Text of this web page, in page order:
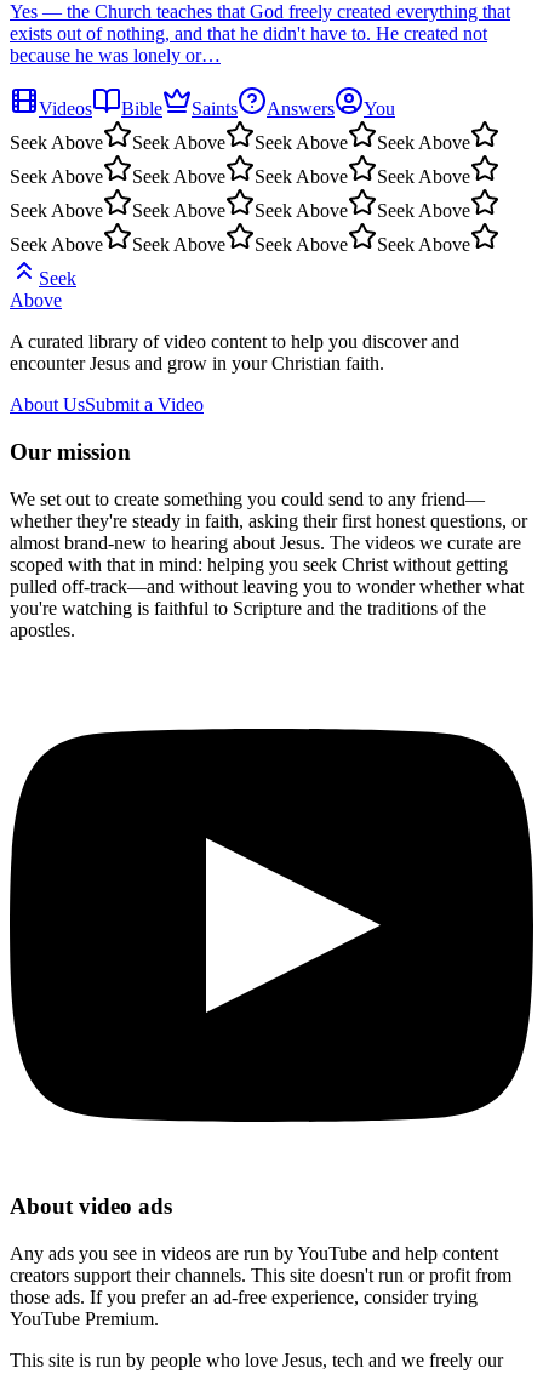
Yes — the Church teaches that God freely created everything that
exists out of nothing, and that he didn't have to. He created not
because he was lonely or…
Videos Bible Saints Answers
You
Seek Above
Seek Above Seek Above
Seek Above
Seek Above
Seek Above Seek Above
Seek Above
Seek Above
Seek Above Seek Above
Seek Above
Seek Above
Seek Above Seek Above
Seek Above
Seek
Above
A curated library of video content to help you discover and
encounter Jesus and grow in your Christian faith.
About UsSubmit a Video
Our mission
We set out to create something you could send to any friend—
whether they're steady in faith, asking their first honest questions, or
almost brand-new to hearing about Jesus. The videos we curate are
scoped with that in mind: helping you seek Christ without getting
pulled off-track—and without leaving you to wonder whether what
you're watching is faithful to Scripture and the traditions of the
apostles.
About video ads
Any ads you see in videos are run by YouTube and help content
creators support their channels. This site doesn't run or profit from
those ads. If you prefer an ad-free experience, consider trying
YouTube Premium.
This site is run by people who love Jesus, tech and we freely our